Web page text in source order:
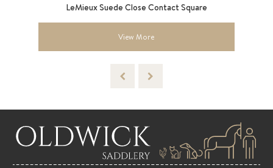
LeMieux Suede Close Contact Square
View More